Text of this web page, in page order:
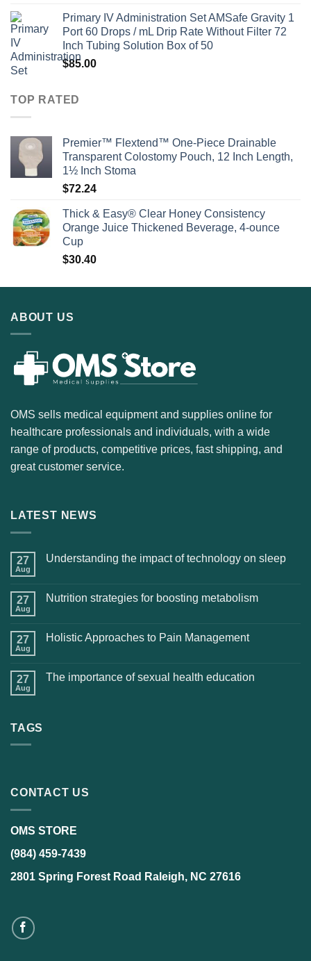
Primary IV Administration Set AMSafe Gravity 1
Port 60 Drops / mL Drip Rate Without Filter 72
Inch Tubing Solution Box of 50
$85.00
TOP RATED
Premier™ Flextend™ One-Piece Drainable
Transparent Colostomy Pouch, 12 Inch Length,
1½ Inch Stoma
$72.24
Thick & Easy® Clear Honey Consistency
Orange Juice Thickened Beverage, 4-ounce
Cup
$30.40
ABOUT US
OMS sells medical equipment and supplies online for
healthcare professionals and individuals, with a wide
range of products, competitive prices, fast shipping, and
great customer service.
LATEST NEWS
27
Aug
Understanding the impact of technology on sleep
27
Aug
Nutrition strategies for boosting metabolism
27
Aug
Holistic Approaches to Pain Management
27
Aug
The importance of sexual health education
TAGS
CONTACT US
OMS STORE
(984) 459-7439
2801 Spring Forest Road Raleigh, NC 27616